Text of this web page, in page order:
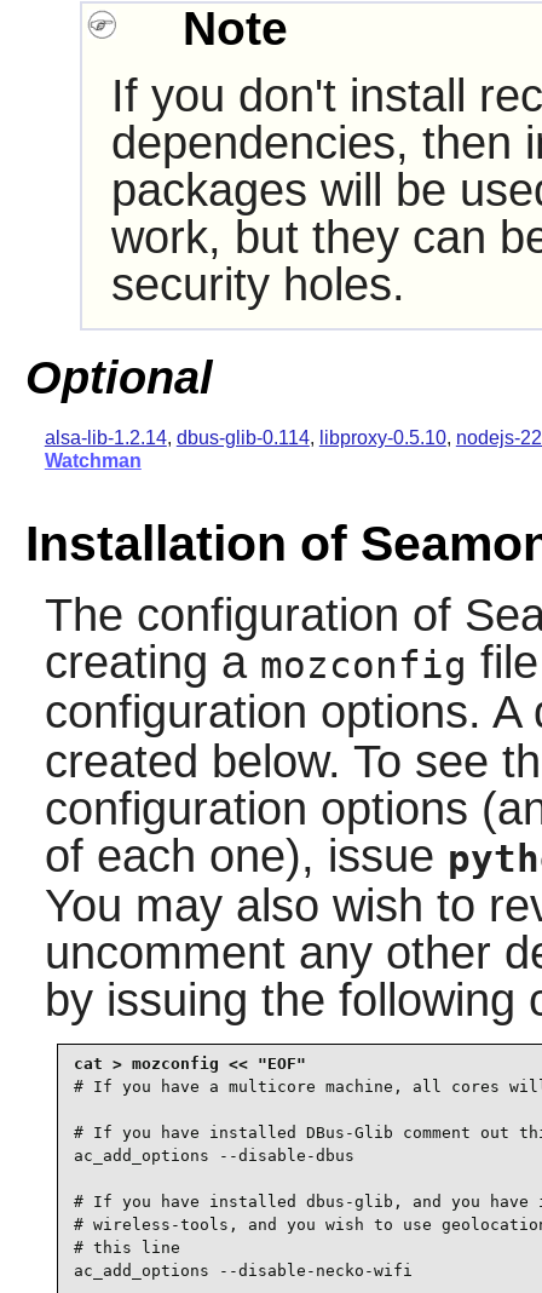
Note
If you don't install
dependencies, then
packages will be
work, but they can
security holes.
Optional
alsa-lib-1.2.14, dbus-glib-0.114, libproxy-0.5.10, nodejs-
Watchman
Installation of
The configuration of
creating a mozconfig
configuration options.
created below. To see
configuration options
of each one), issue
You may also wish to
uncomment any other
by issuing the following
# If you have a multicore machine, all cores
# If you have installed DBus-Glib comment out
ac_add_options --disable-dbus
# If you have installed dbus-glib, and you
# wireless-tools, and you wish to use
# this line
ac_add_options --disable-necko-wifi